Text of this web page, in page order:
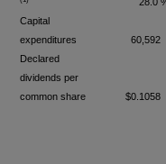
Capital
expenditures
60,592
Declared
dividends per
common share
$0.1058